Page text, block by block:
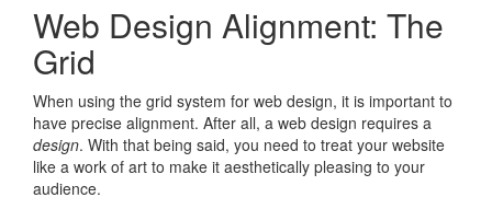
Web Design Alignment: The
Grid
When using the grid system for web design, it is important to
have precise alignment. After all, a web design requires a
design. With that being said, you need to treat your website
like a work of art to make it aesthetically pleasing to your
audience.